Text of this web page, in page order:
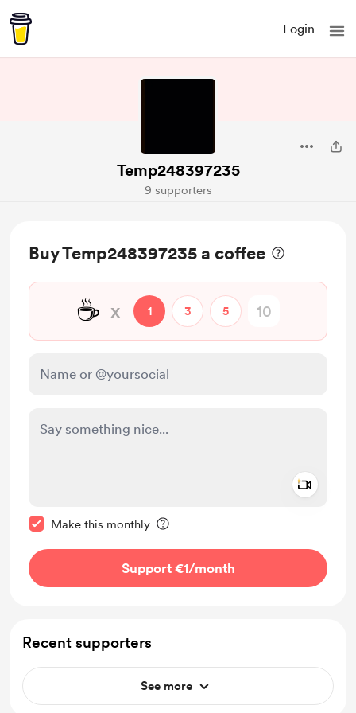
Login
Temp248397235
9 supporters
Buy Temp248397235 a coffee
☕ x 1 3 5
Make this monthly
Support €1/month
Recent supporters
See more